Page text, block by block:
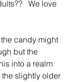
We love
candy might
but the
into a realm
slightly older